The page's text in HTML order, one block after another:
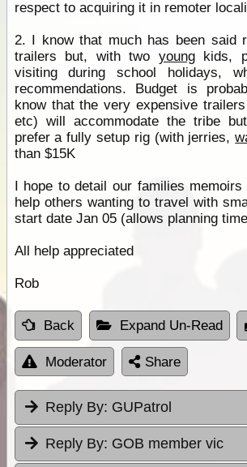
respect to acquiring it in remoter
2. I know that much has been said
trailers but, with two youngkids,
visiting during school holidays,
recommendations. Budget is
know that the very expensive
etc) will accommodate the tribe
prefer a fully setup rig (with jerries,
than $15K
I hope to detail our families
help others wanting to travel with
start date Jan 05 (allows planning
All help appreciated
Rob
Back Expand Un-Read
Moderator Share
Reply By: GUPatrol
Reply By: GOB member vic